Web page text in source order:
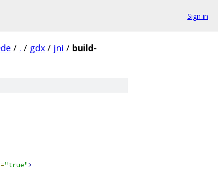
Sign in
/ . / gdx / jni / build-
="true">